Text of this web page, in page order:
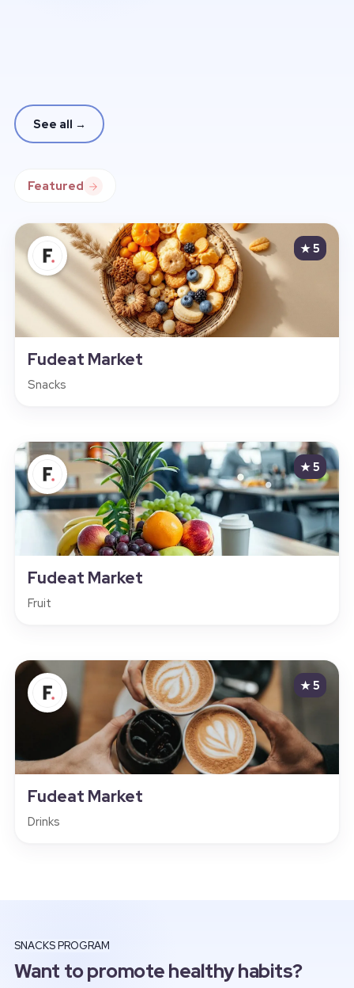
See all →
Featured
Fudeat Market
Snacks
★ 5
Fudeat Market
Fruit
★ 5
Fudeat Market
Drinks
★ 5
SNACKS PROGRAM
Want to promote healthy habits?